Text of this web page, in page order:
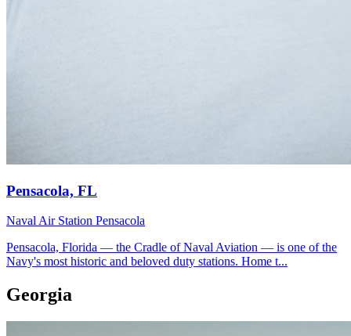
Pensacola, FL
Naval Air Station Pensacola
Pensacola, Florida — the Cradle of Naval Aviation — is one of the
Navy's most historic and beloved duty stations. Home t...
Georgia